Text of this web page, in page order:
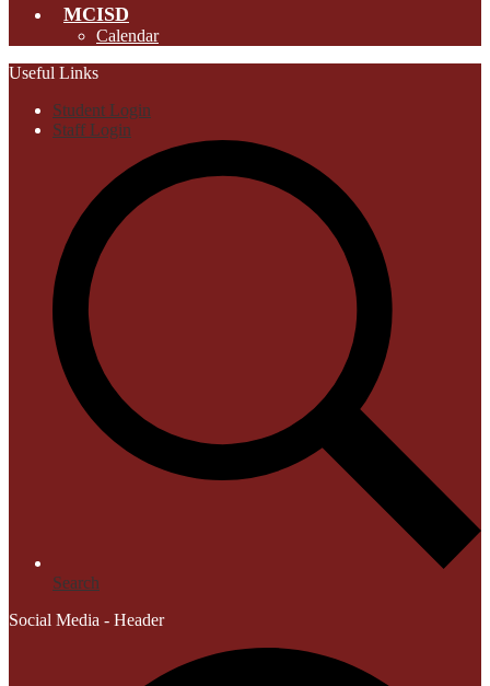
MCISD
Calendar
Useful Links
Student Login
Staff Login
Search
Social Media - Header